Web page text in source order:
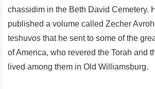
chassidim in the Beth David Cemetery.
published a volume called Zecher
teshuvos that he sent to some of the
of America, who revered the Torah and
lived among them in Old Williamsburg.